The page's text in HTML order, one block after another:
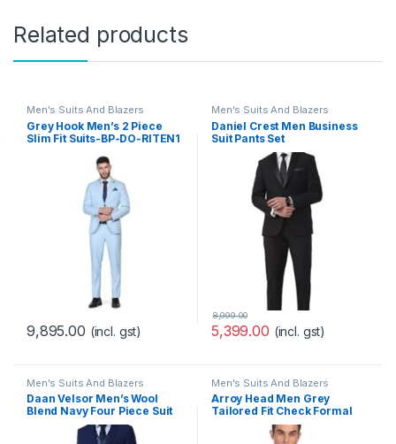
Related products
Men's Suits And Blazers
Grey Hook Men’s 2 Piece
Slim Fit Suits-BP-DO-RITEN1
9,895.00 (incl. gst)
Men's Suits And Blazers
Daniel Crest Men Business
Suit Pants Set
5,399.00
8,999.00
(incl. gst)
Men's Suits And Blazers
Daan Velsor Men’s Wool
Blend Navy Four Piece Suit
Business Pants Set
(VHSUWSLFN33199 44)
Men's Suits And Blazers
Arroy Head Men Grey
Tailored Fit Check Formal